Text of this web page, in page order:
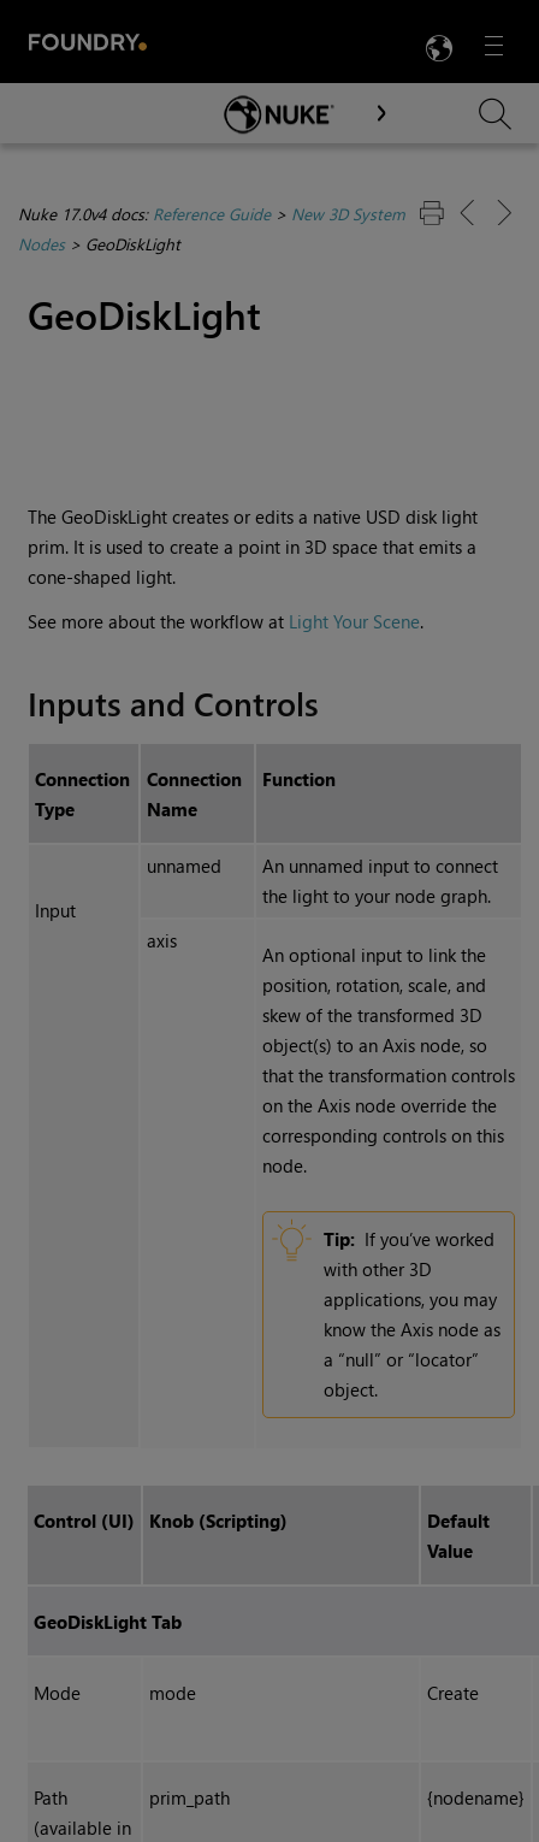
Menu

Skip To Main Content
Nuke 17.0v4 docs: Reference Guide> New 3D System
Nodes> GeoDiskLight
GeoDiskLight
The GeoDiskLight creates or edits a native USD disk light
prim. It is used to create a point in 3D space that emits a
cone-shaped light.
See more about the workflow at Light Your Scene.
Inputs and Controls
Connection
Type
Connection
Name
Function
Input
unnamed
An unnamed input to connect
the light to your node graph.
axis
An optional input to link the
position, rotation, scale, and
skew of the transformed 3D
object(s) to an Axis node, so
that the transformation controls
on the Axis node override the
corresponding controls on this
node.
Tip: If you’ve worked
with other 3D
applications, you may
know the Axis node as
a “null” or “locator”
object.
Control (UI) Knob (Scripting)
Default
Value
GeoDiskLight Tab
Mode mode Create
Path
(available in
prim_path {nodename}